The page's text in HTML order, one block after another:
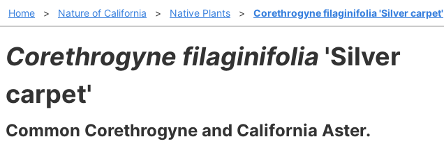
Home > Nature of California > Native Plants > Corethrogyne filaginifolia 'Silver carpet'
Corethrogyne filaginifolia 'Silver
carpet'
Common Corethrogyne and California Aster.